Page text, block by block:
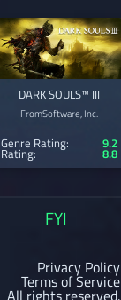
DARK SOULS™ III
FromSoftware, Inc.
Genre Rating: 9.2
Rating: 8.8
FYI
Privacy Policy
Terms of Service